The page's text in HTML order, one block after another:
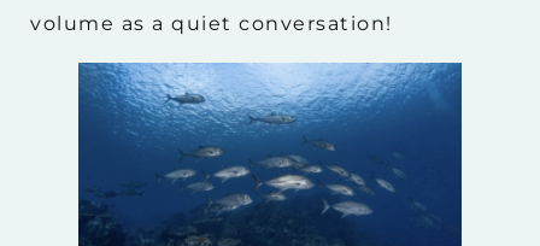
volume as a quiet conversation!